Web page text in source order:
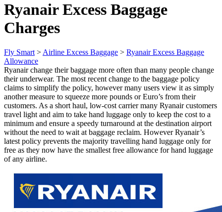
Ryanair Excess Baggage
Charges
Fly Smart > Airline Excess Baggage > Ryanair Excess Baggage
Allowance
Ryanair change their baggage more often than many people change
their underwear. The most recent change to the baggage policy
claims to simplify the policy, however many users view it as simply
another measure to squeeze more pounds or Euro’s from their
customers. As a short haul, low-cost carrier many Ryanair customers
travel light and aim to take hand luggage only to keep the cost to a
minimum and ensure a speedy turnaround at the destination airport
without the need to wait at baggage reclaim. However Ryanair’s
latest policy prevents the majority travelling hand luggage only for
free as they now have the smallest free allowance for hand luggage
of any airline.